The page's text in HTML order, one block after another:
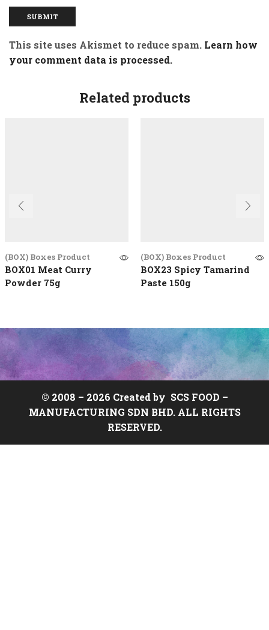
This site uses Akismet to reduce spam. Learn how
your comment data is processed.
Related products
(BOX) Boxes Product
BOX01 Meat Curry
Powder 75g
(BOX) Boxes Product
BOX23 Spicy Tamarind
Paste 150g
© 2008 – 2026 Created by SCS FOOD –
MANUFACTURING SDN BHD. ALL RIGHTS
RESERVED.